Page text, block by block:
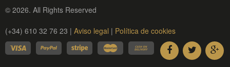
© 2026. All Rights Reserved
(+34) 610 32 76 23 | Aviso legal | Política de cookies